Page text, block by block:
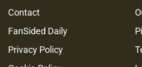
Contact
FanSided Daily
Privacy Policy